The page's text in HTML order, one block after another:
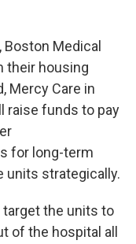
Boston Medical
their housing
Mercy Care in
raise funds to pay
for long-term
units strategically.
target the units to
of the hospital all